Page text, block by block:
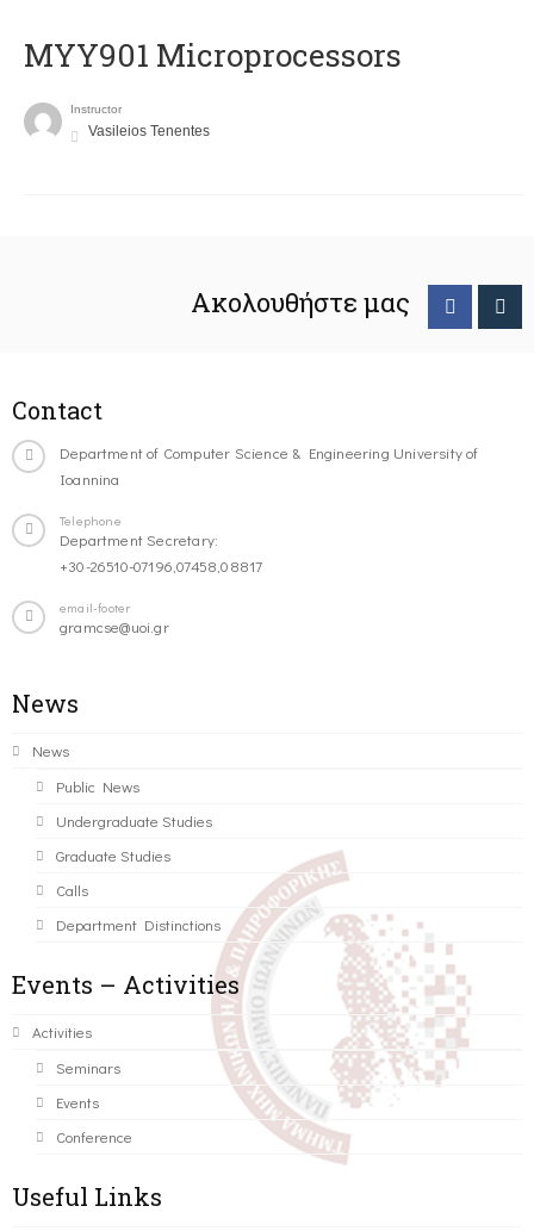
MYY901 Microprocessors
Instructor
Vasileios Tenentes
Ακολουθήστε μας
Contact
Department of Computer Science & Engineering University of
Ioannina
Telephone
Department Secretary:
+30-26510-07196,07458,08817
email-footer
gramcse@uoi.gr
News
News
Public News
Undergraduate Studies
Graduate Studies
Calls
Department Distinctions
Events – Activities
Activities
Seminars
Events
Conference
Useful Links